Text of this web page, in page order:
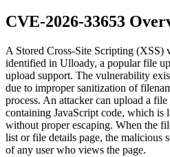
CVE-2026-33653
A Stored Cross-Site Scripting (XSS)
identified in Ulloady, a popular file
upload support. The vulnerability
due to improper sanitization of
process. An attacker can upload a
containing JavaScript code, which is
without proper escaping. When the
list or file details page, the malicious
of any user who views the page.